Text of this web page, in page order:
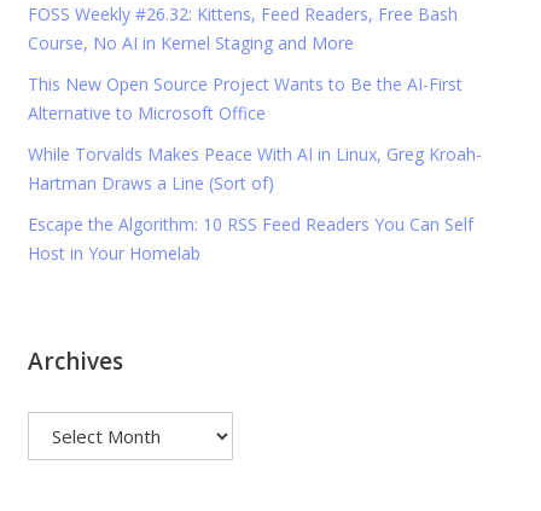
FOSS Weekly #26.32: Kittens, Feed Readers, Free Bash
Course, No AI in Kernel Staging and More
This New Open Source Project Wants to Be the AI-First
Alternative to Microsoft Office
While Torvalds Makes Peace With AI in Linux, Greg Kroah-
Hartman Draws a Line (Sort of)
Escape the Algorithm: 10 RSS Feed Readers You Can Self
Host in Your Homelab
Archives